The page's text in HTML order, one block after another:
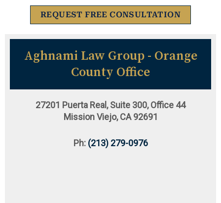
REQUEST FREE CONSULTATION
Aghnami Law Group - Orange
County Office
27201 Puerta Real, Suite 300, Office 44
Mission Viejo, CA 92691
Ph: (213) 279-0976